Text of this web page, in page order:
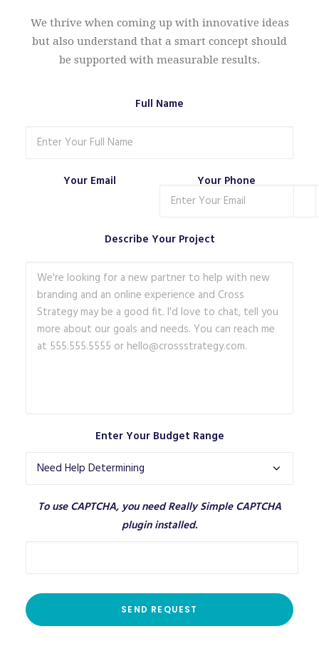
We thrive when coming up with innovative ideas
but also understand that a smart concept should
be supported with measurable results.
Full Name
Your Email Your Phone
Describe Your Project
Enter Your Budget Range
To use CAPTCHA, you needReally Simple CAPTCHA
plugin installed.